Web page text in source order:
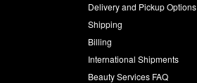
Delivery and Pickup Options
Shipping
Billing
International Shipments
Beauty Services FAQ